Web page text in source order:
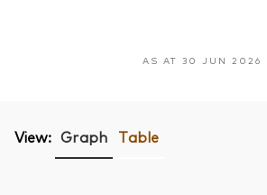
AS AT 30 JUN 2026
View: Graph Table